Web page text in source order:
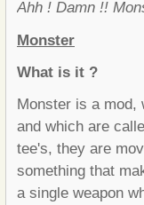
Ahh ! Damn !!
Monster
What is it ?
Monster is a mod,
and which are
tee's, they are
something that
a single weapon